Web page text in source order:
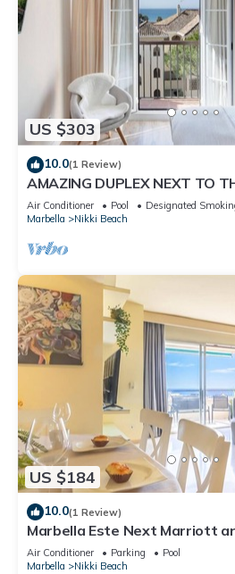
US $303
10.0(1 Review)
AMAZING DUPLEX NEXT TO
MARBELLA
Air Conditioner Pool
Designated
Marbella
Nikki Beach
US $184
10.0(1 Review)
Marbella Este Next Marriott
Spain
Air Conditioner Parking
Pool
Marbella
Nikki Beach